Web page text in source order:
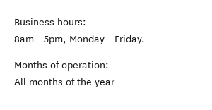
Business hours:
8am - 5pm, Monday - Friday.
Months of operation:
All months of the year